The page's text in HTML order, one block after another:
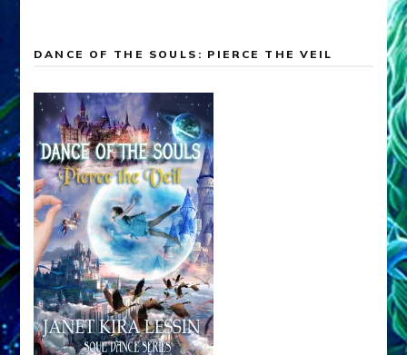
DANCE OF THE SOULS: PIERCE THE VEIL